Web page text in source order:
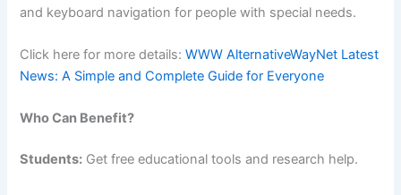
and keyboard navigation for people with special needs.
Click here for more details:WWW AlternativeWayNet Latest
News: A Simple and Complete Guide for Everyone
Who Can Benefit?
Students: Get free educational tools and research help.